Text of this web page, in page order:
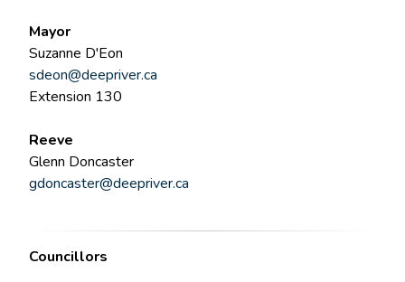
Mayor
Suzanne D'Eon
sdeon@deepriver.ca
Extension 130
Reeve
Glenn Doncaster
gdoncaster@deepriver.ca
Councillors